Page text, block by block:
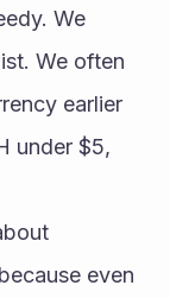
We
We often
earlier
under $5,
even